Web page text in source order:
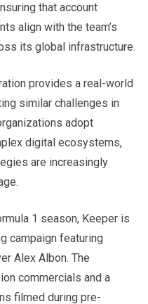
that account
align with the team’s
its global infrastructure.
provides a real-world
similar challenges in
adopt
digital ecosystems,
are increasingly
1 season, Keeper is
campaign featuring
Alex Albon. The
commercials and a
filmed during pre-